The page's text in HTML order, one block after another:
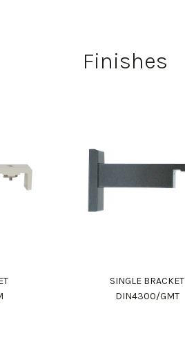
Finishes
SINGLE BRACKET
DIN4300/GMT